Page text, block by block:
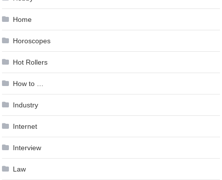
Home
Horoscopes
Hot Rollers
How to …
Industry
Internet
Interview
Law